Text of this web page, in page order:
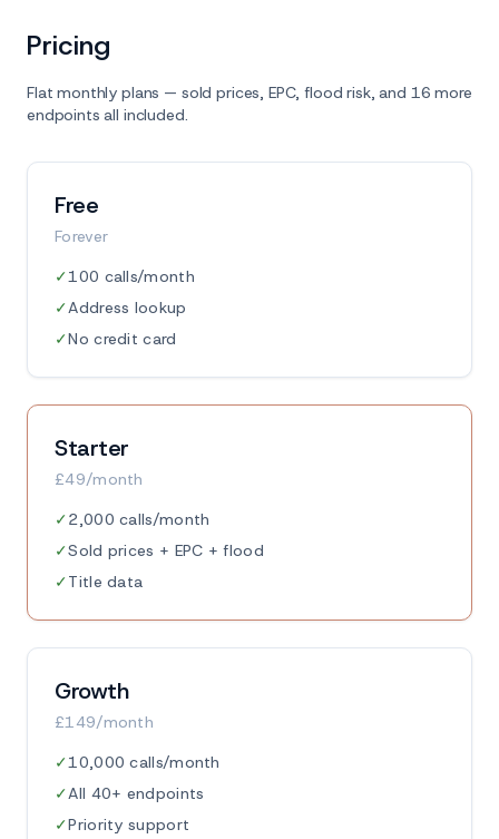
Pricing
Flat monthly plans — sold prices, EPC, flood risk, and 16 more
endpoints all included.
Free
Forever
✓100 calls/month
✓Address lookup
✓No credit card
Starter
£49/month
✓2,000 calls/month
✓Sold prices + EPC + flood
✓Title data
Growth
£149/month
✓10,000 calls/month
✓All 40+ endpoints
✓Priority support